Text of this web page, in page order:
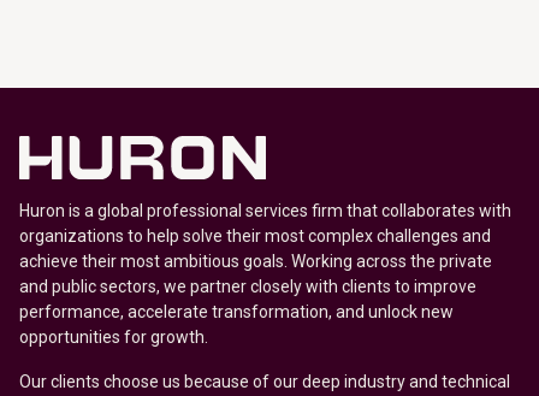
Huron is a global professional services firm that collaborates with
organizations to help solve their most complex challenges and
achieve their most ambitious goals. Working across the private
and public sectors, we partner closely with clients to improve
performance, accelerate transformation, and unlock new
opportunities for growth.
Our clients choose us because of our deep industry and technical